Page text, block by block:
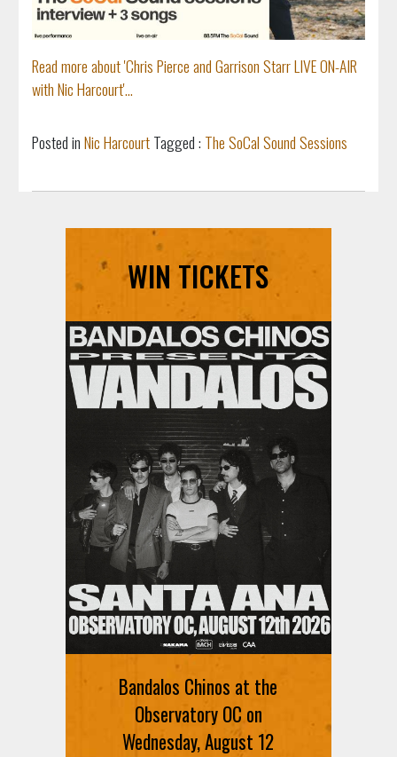
Read more about 'Chris Pierce and Garrison Starr LIVE ON-AIR
with Nic Harcourt'...
Posted inNic HarcourtTagged : The SoCal Sound Sessions
WIN TICKETS
Bandalos Chinos at the
Observatory OC on
Wednesday, August 12